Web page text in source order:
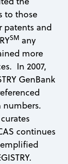
to those
patents and
SM any
more
In 2007,
GenBank
numbers.
continues